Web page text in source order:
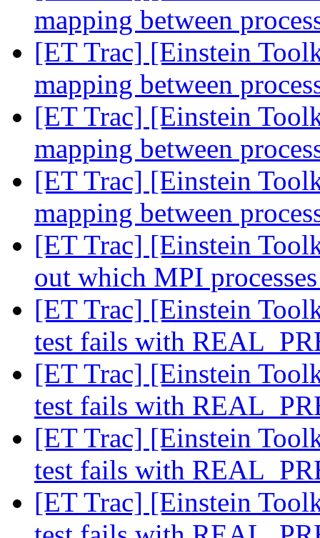
mapping between
[ET Trac] [Einstein
mapping between
[ET Trac] [Einstein
mapping between
[ET Trac] [Einstein
mapping between
[ET Trac] [Einstein
out which MPI
[ET Trac] [Einstein
test fails with
[ET Trac] [Einstein
test fails with
[ET Trac] [Einstein
test fails with
[ET Trac] [Einstein